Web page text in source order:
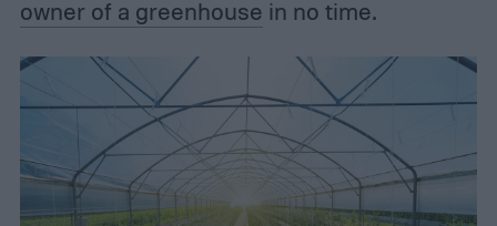
owner of a greenhouse in no time.